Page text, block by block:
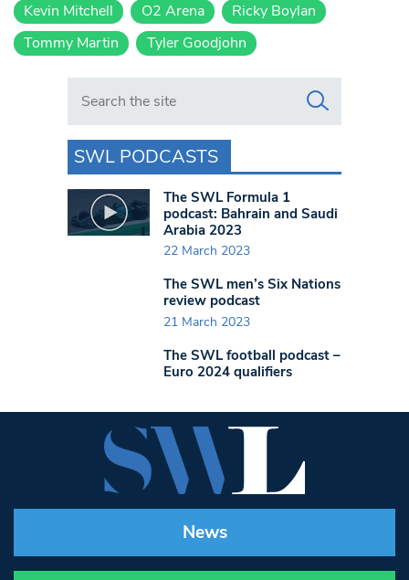
Kevin Mitchell
O2 Arena
Ricky Boylan
Tommy Martin
Tyler Goodjohn
Search in https://www.swlondoner.co.uk/
SWL PODCASTS
The SWL Formula 1
podcast: Bahrain and Saudi
Arabia 2023
22 March 2023
The SWL men’s Six Nations
review podcast
21 March 2023
The SWL football podcast –
Euro 2024 qualifiers
News